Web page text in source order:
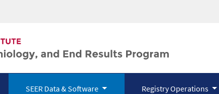
SEER Data & Software Registry Operations